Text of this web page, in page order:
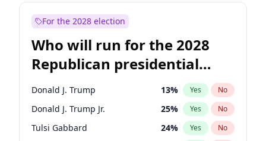
For the 2028 election
Who will run for the 2028
Republican presidential
nomination?
Donald J. Trump 13% Yes No
Donald J. Trump Jr. 25% Yes No
Tulsi Gabbard 24% Yes No